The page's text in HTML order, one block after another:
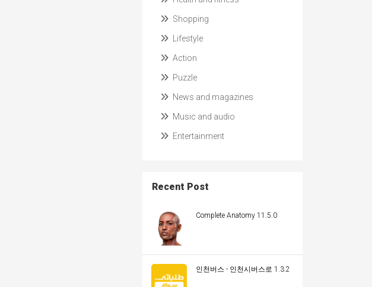
Shopping
Lifestyle
Action
Puzzle
News and magazines
Music and audio
Entertainment
Recent Post
Complete Anatomy 11.5.0
인천버스 - 인천시버스로 1.3.2